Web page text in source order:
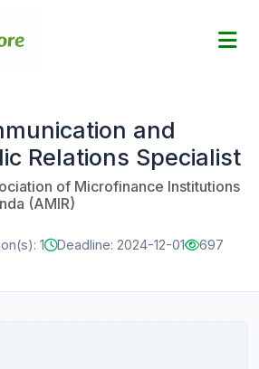
and
Relations Specialist
of Microfinance Institutions
(AMIR)
1 Deadline: 2024-12-01 697